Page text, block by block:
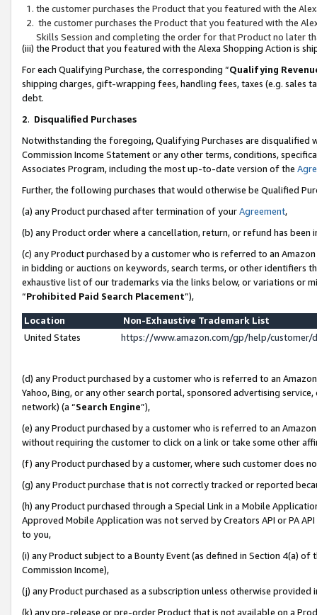
the customer purchases the Product that you featured with the
the customer purchases the Product that you featured with the
Skills Session and completing the order for that Product no later
(iii) the Product that you featured with the Alexa Shopping Action is
For each Qualifying Purchase, the corresponding “Qualifying
shipping charges, gift-wrapping fees, handling fees, taxes (e.g. sales
debt.
2. Disqualified Purchases
Notwithstanding the foregoing, Qualifying Purchases are disqualified
Commission Income Statement or any other terms, conditions,
Associates Program, including the most up-to-date version of the
Further, the following purchases that would otherwise be Qualified
(a) any Product purchased after termination of yourAgreement,
(b) any Product order where a cancellation, return, or refund has been
(c) any Product purchased by a customer who is referred to an
in bidding or auctions on keywords, search terms, or other identifiers
exhaustive list of our trademarks via the links below, or variations or
“Prohibited Paid Search Placement”),
Location
Non-Exhaustive Trademark List
United States
https://www.amazon.com/gp/help/
(d) any Product purchased by a customer who is referred to an
Yahoo, Bing, or any other search portal, sponsored advertising
network) (a “Search Engine”),
(e) any Product purchased by a customer who is referred to an
without requiring the customer to click on a link or take some other
(f) any Product purchased by a customer, where such customer does
(g) any Product purchase that is not correctly tracked or reported
(h) any Product purchased through a Special Link in a Mobile
Approved Mobile Application was not served by Creators API or PA
to you,
(i) any Product subject to a Bounty Event (as defined in Section 4(a)
Commission Income),
(j) any Product purchased as a subscription unless otherwise provided
(k) any pre-release or pre-order Product that is not available on a